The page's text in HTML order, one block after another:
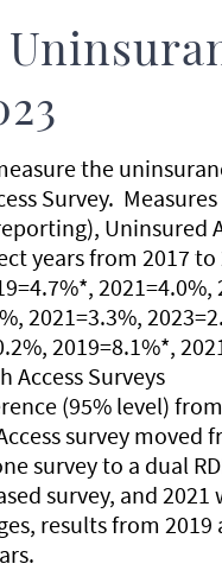
the
Survey.
Uninsured
years from 2017 to
2021=4.0%,
2021=3.3%,
2019=8.1%*,
Access Surveys
(95% level)
survey moved
survey to a dual
survey, and 2021
results from